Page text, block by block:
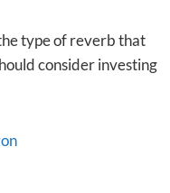
type of reverb that
consider investing